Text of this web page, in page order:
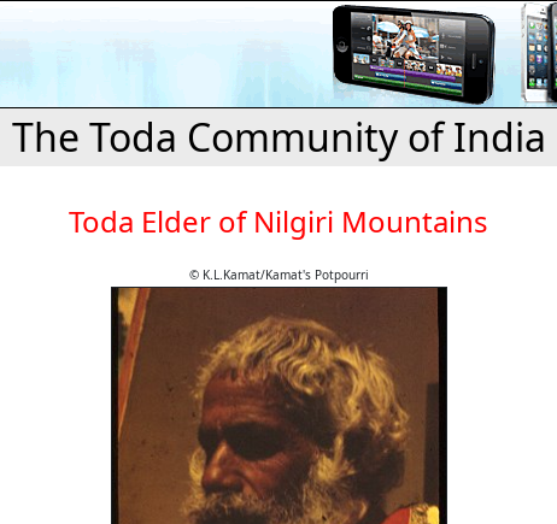
The Toda Community of India
Toda Elder of Nilgiri Mountains
© K.L.Kamat/Kamat's Potpourri